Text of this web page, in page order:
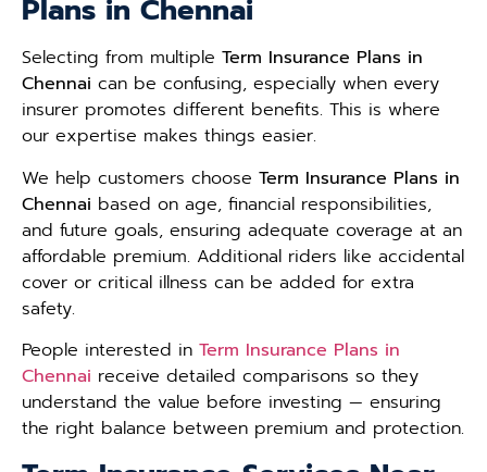
Plans in Chennai
Selecting from multiple Term Insurance Plans in
Chennai can be confusing, especially when every
insurer promotes different benefits. This is where
our expertise makes things easier.
We help customers choose Term Insurance Plans in
Chennai based on age, financial responsibilities,
and future goals, ensuring adequate coverage at an
affordable premium. Additional riders like accidental
cover or critical illness can be added for extra
safety.
People interested in Term Insurance Plans in
Chennai receive detailed comparisons so they
understand the value before investing — ensuring
the right balance between premium and protection.